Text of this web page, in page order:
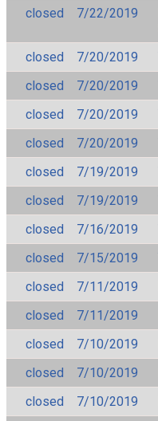
closed
7/22/2019
closed
7/20/2019
closed
7/20/2019
closed
7/20/2019
closed
7/20/2019
closed
7/19/2019
closed
7/19/2019
closed
7/16/2019
closed
7/15/2019
closed
7/11/2019
closed
7/11/2019
closed
7/10/2019
closed
7/10/2019
closed
7/10/2019